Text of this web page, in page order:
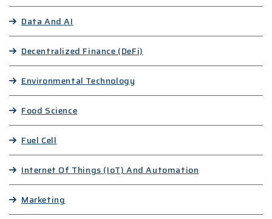
Data And AI
Decentralized Finance (DeFi)
Environmental Technology
Food Science
Fuel Cell
Internet Of Things (IoT) And Automation
Marketing